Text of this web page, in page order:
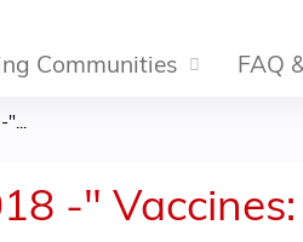
Communities FAQ
"...
-"